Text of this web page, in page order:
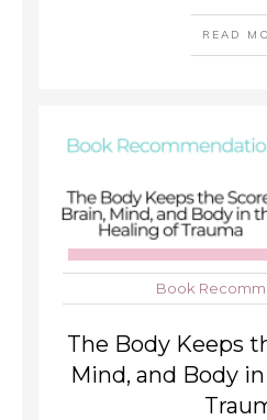
READ
Book
The Body Keeps
Mind, and Body